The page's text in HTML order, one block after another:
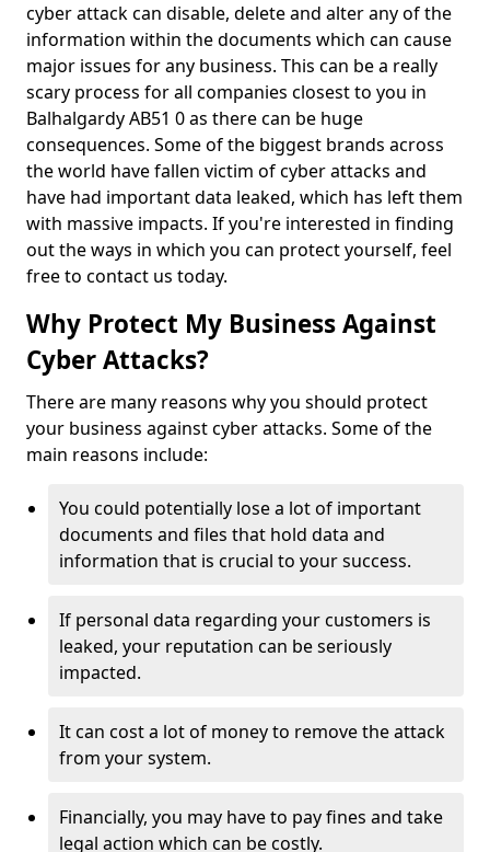
cyber attack can disable, delete and alter any of the
information within the documents which can cause
major issues for any business. This can be a really
scary process for all companies closest to you in
Balhalgardy AB51 0 as there can be huge
consequences. Some of the biggest brands across
the world have fallen victim of cyber attacks and
have had important data leaked, which has left them
with massive impacts. If you're interested in finding
out the ways in which you can protect yourself, feel
free to contact us today.
Why Protect My Business Against
Cyber Attacks?
There are many reasons why you should protect
your business against cyber attacks. Some of the
main reasons include:
You could potentially lose a lot of important
documents and files that hold data and
information that is crucial to your success.
If personal data regarding your customers is
leaked, your reputation can be seriously
impacted.
It can cost a lot of money to remove the attack
from your system.
Financially, you may have to pay fines and take
legal action which can be costly.